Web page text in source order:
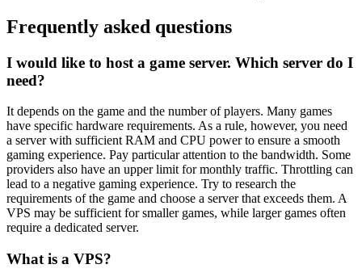
Frequently asked questions
I would like to host a game server. Which server do I
need?
It depends on the game and the number of players. Many games
have specific hardware requirements. As a rule, however, you need
a server with sufficient RAM and CPU power to ensure a smooth
gaming experience. Pay particular attention to the bandwidth. Some
providers also have an upper limit for monthly traffic. Throttling can
lead to a negative gaming experience. Try to research the
requirements of the game and choose a server that exceeds them. A
VPS may be sufficient for smaller games, while larger games often
require a dedicated server.
What is a VPS?